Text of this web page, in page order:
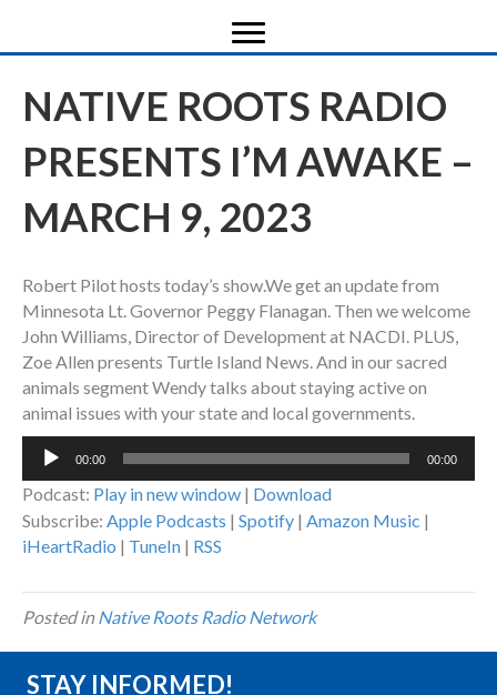
NATIVE ROOTS RADIO
PRESENTS I’M AWAKE –
MARCH 9, 2023
Robert Pilot hosts today’s show.We get an update from
Minnesota Lt. Governor Peggy Flanagan. Then we welcome
John Williams, Director of Development at NACDI. PLUS,
Zoe Allen presents Turtle Island News. And in our sacred
animals segment Wendy talks about staying active on
animal issues with your state and local governments.
Audio
00:00 00:00
Podcast: Play in new window | Download
Subscribe: Apple Podcasts | Spotify | Amazon Music |
iHeartRadio | TuneIn | RSS
Posted inNative Roots Radio Network
STAY INFORMED!